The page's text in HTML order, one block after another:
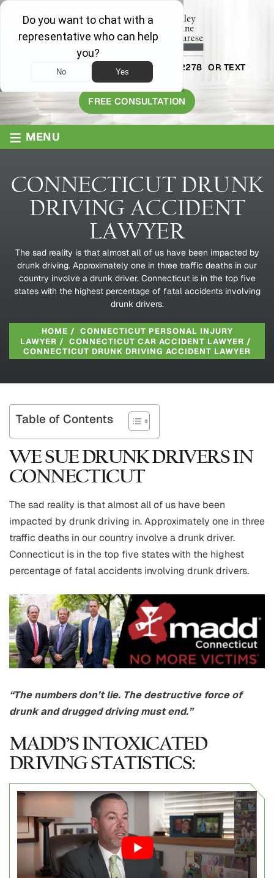
AVAILABLE 24/7 1-800-445-2278 OR TEXT
203-409-8319
FREE CONSULTATION
≡ MENU
CONNECTICUT DRUNK
DRIVING ACCIDENT
LAWYER
The sad reality is that almost all of us have been impacted by
drunk driving. Approximately one in three traffic deaths in our
country involve a drunk driver. Connecticut is in the top five
states with the highest percentage of fatal accidents involving
drunk drivers.
HOME / CONNECTICUT PERSONAL INJURY
LAWYER / CONNECTICUT CAR ACCIDENT LAWYER /
CONNECTICUT DRUNK DRIVING ACCIDENT LAWYER
Table of Contents
WE SUE DRUNK DRIVERS IN
CONNECTICUT
The sad reality is that almost all of us have been
impacted by drunk driving in. Approximately one in three
traffic deaths in our country involve a drunk driver.
Connecticut is in the top five states with the highest
percentage of fatal accidents involving drunk drivers.
“The numbers don’t lie. The destructive force of
drunk and drugged driving must end.”
MADD’S INTOXICATED
DRIVING STATISTICS: